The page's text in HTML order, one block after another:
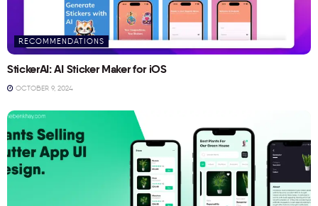
RECOMMENDATIONS
StickerAI: AI Sticker Maker for iOS
OCTOBER 9, 2024